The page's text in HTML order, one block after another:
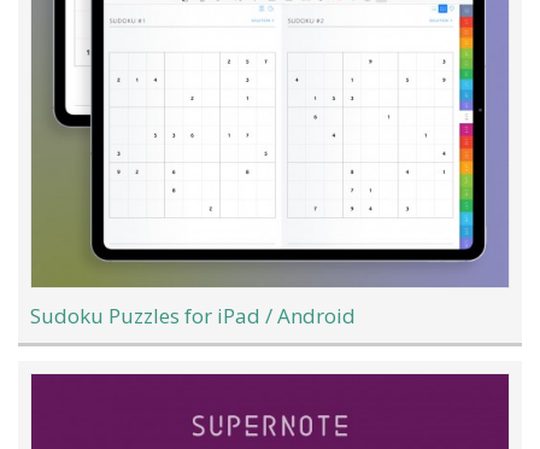
Sudoku Puzzles for iPad / Android